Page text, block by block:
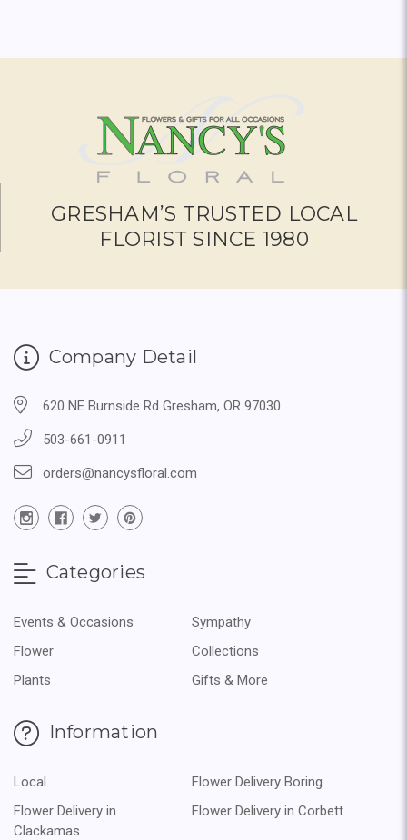
GRESHAM’S TRUSTED LOCAL
FLORIST SINCE 1980
Company Detail
620 NE Burnside Rd Gresham, OR 97030
503-661-0911
orders@nancysfloral.com
Categories
Events & Occasions
Sympathy
Flower
Collections
Plants
Gifts & More
Information
Local
Flower Delivery Boring
Flower Delivery in
Clackamas
Flower Delivery in Corbett